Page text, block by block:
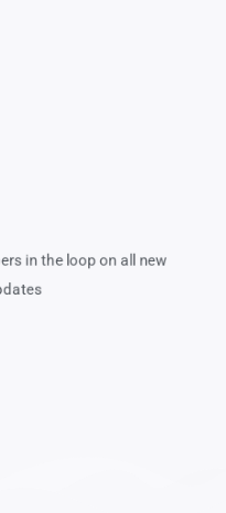
in the loop on all new